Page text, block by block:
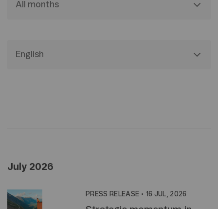
All months
English
July 2026
PRESS RELEASE • 16 JUL, 2026